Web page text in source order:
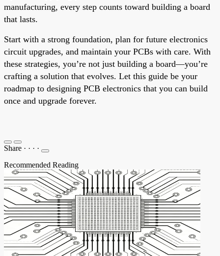
manufacturing, every step counts toward building a board
that lasts.
Start with a strong foundation, plan for future electronics
circuit upgrades, and maintain your PCBs with care. With
these strategies, you’re not just building a board—you’re
crafting a solution that evolves. Let this guide be your
roadmap to designing PCB electronics that you can build
once and upgrade forever.
Share · · · ·
Recommended Reading